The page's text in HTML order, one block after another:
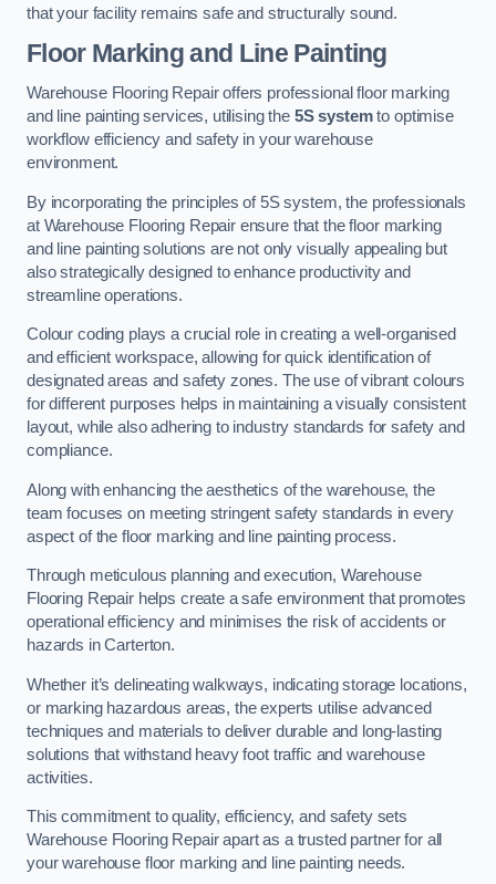
that your facility remains safe and structurally sound.
Floor Marking and Line Painting
Warehouse Flooring Repair offers professional floor marking
and line painting services, utilising the 5S systemto optimise
workflow efficiency and safety in your warehouse
environment.
By incorporating the principles of 5S system, the professionals
at Warehouse Flooring Repair ensure that the floor marking
and line painting solutions are not only visually appealing but
also strategically designed to enhance productivity and
streamline operations.
Colour coding plays a crucial role in creating a well-organised
and efficient workspace, allowing for quick identification of
designated areas and safety zones. The use of vibrant colours
for different purposes helps in maintaining a visually consistent
layout, while also adhering to industry standards for safety and
compliance.
Along with enhancing the aesthetics of the warehouse, the
team focuses on meeting stringent safety standards in every
aspect of the floor marking and line painting process.
Through meticulous planning and execution, Warehouse
Flooring Repair helps create a safe environment that promotes
operational efficiency and minimises the risk of accidents or
hazards in Carterton.
Whether it’s delineating walkways, indicating storage locations,
or marking hazardous areas, the experts utilise advanced
techniques and materials to deliver durable and long-lasting
solutions that withstand heavy foot traffic and warehouse
activities.
This commitment to quality, efficiency, and safety sets
Warehouse Flooring Repair apart as a trusted partner for all
your warehouse floor marking and line painting needs.